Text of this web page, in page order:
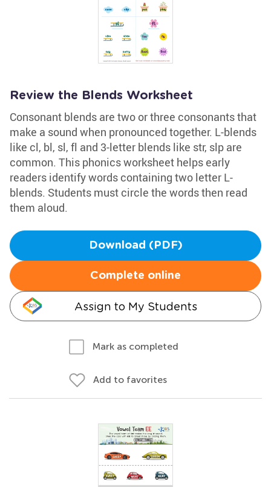
Review the Blends Worksheet
Consonant blends are two or three consonants that
make a sound when pronounced together. L-blends
like cl, bl, sl, fl and 3-letter blends like str, slp are
common. This phonics worksheet helps early
readers identify words containing two letter L-
blends. Students must circle the words then read
them aloud.
Download (PDF)
Complete online
Assign to My Students
Mark as completed
Add to favorites